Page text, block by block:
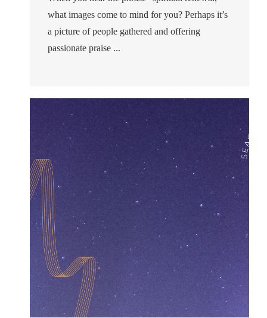
what images come to mind for you? Perhaps it’s
a picture of people gathered and offering
passionate praise ...